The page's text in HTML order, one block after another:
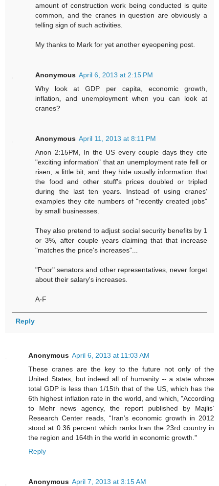
amount of construction work being conducted is quite
common, and the cranes in question are obviously a
telling sign of such activities.
My thanks to Mark for yet another eyeopening post.
Anonymous April 6, 2013 at 2:15 PM
Why look at GDP per capita, economic growth,
inflation, and unemployment when you can look at
cranes?
Anonymous April 11, 2013 at 8:11 PM
Anon 2:15PM, In the US every couple days they cite
"exciting information" that an unemployment rate fell or
risen, a little bit, and they hide usually information that
the food and other stuff's prices doubled or tripled
during the last ten years. Instead of using cranes'
examples they cite numbers of "recently created jobs"
by small businesses.
They also pretend to adjust social security benefits by 1
or 3%, after couple years claiming that that increase
"matches the price's increases"...
"Poor" senators and other representatives, never forget
about their salary's increases.
A-F
Reply
Anonymous April 6, 2013 at 11:03 AM
These cranes are the key to the future not only of the
United States, but indeed all of humanity -- a state whose
total GDP is less than 1/15th that of the US, which has the
6th highest inflation rate in the world, and which, "According
to Mehr news agency, the report published by Majlis’
Research Center reads, “Iran’s economic growth in 2012
stood at 0.36 percent which ranks Iran the 23rd country in
the region and 164th in the world in economic growth."
Reply
Anonymous April 7, 2013 at 3:15 AM